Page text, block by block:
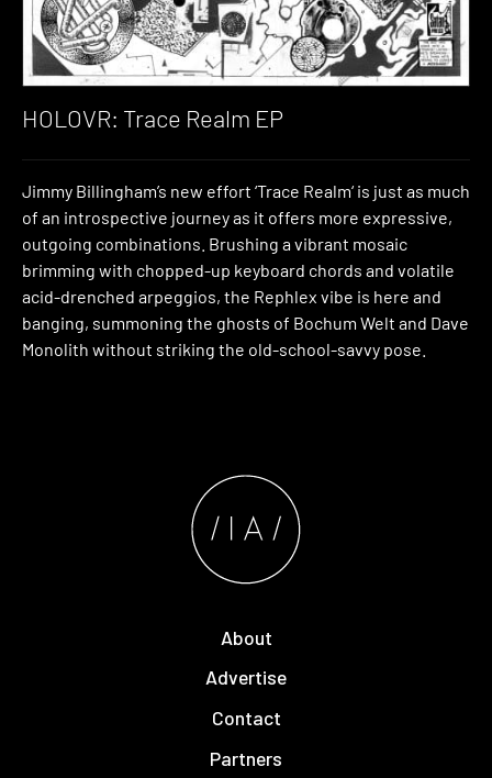
HOLOVR: Trace Realm EP
Jimmy Billingham’s new effort ‘Trace Realm‘ is just as much
of an introspective journey as it offers more expressive,
outgoing combinations. Brushing a vibrant mosaic
brimming with chopped-up keyboard chords and volatile
acid-drenched arpeggios, the Rephlex vibe is here and
banging, summoning the ghosts of Bochum Welt and Dave
Monolith without striking the old-school-savvy pose.
About
Advertise
Contact
Partners